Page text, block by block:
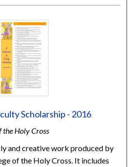
Scholarship - 2016
the Holy Cross
and creative work produced by
of the Holy Cross. It includes